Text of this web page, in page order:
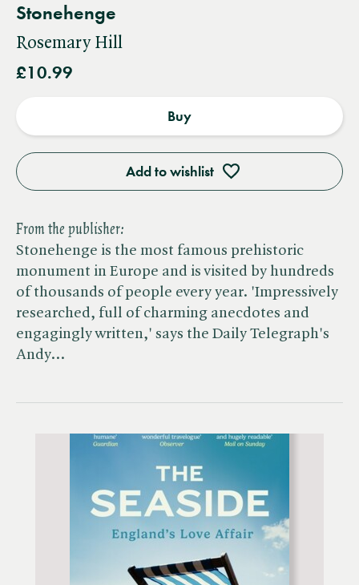
Stonehenge
Rosemary Hill
£10.99
Add to wishlist
Buy
From the publisher:
Stonehenge is the most famous prehistoric
monument in Europe and is visited by hundreds
of thousands of people every year. 'Impressively
researched, full of charming anecdotes and
engagingly written,' says the Daily Telegraph's
Andy…